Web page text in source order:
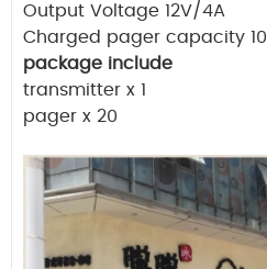
Output Voltage 12V/4A
Charged pager capacity 10
package include
transmitter x 1
pager x 20